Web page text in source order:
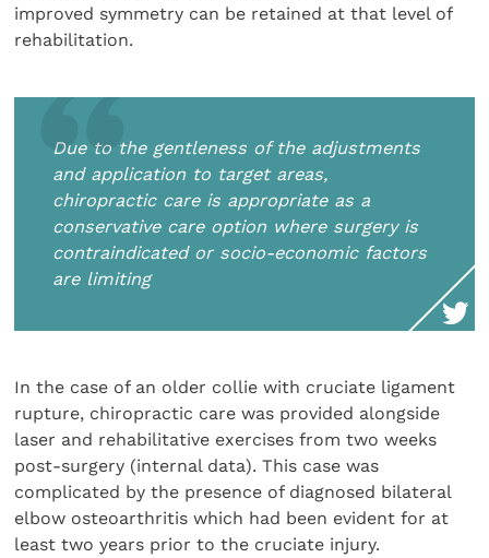
improved symmetry can be retained at that level of
rehabilitation.
Due to the gentleness of the adjustments
and application to target areas,
chiropractic care is appropriate as a
conservative care option where surgery is
contraindicated or socio-economic factors
are limiting
In the case of an older collie with cruciate ligament
rupture, chiropractic care was provided alongside
laser and rehabilitative exercises from two weeks
post-surgery (internal data). This case was
complicated by the presence of diagnosed bilateral
elbow osteoarthritis which had been evident for at
least two years prior to the cruciate injury.